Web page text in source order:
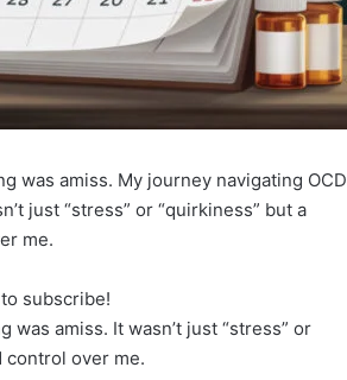
was amiss. My journey navigating OCD
just “stress” or “quirkiness” but a
me.
subscribe!
amiss. It wasn’t just “stress” or
control over me.